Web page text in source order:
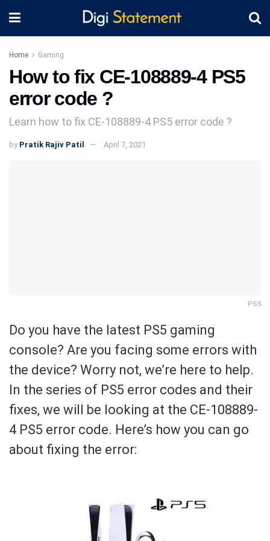
Home Gaming
How to fix CE-108889-4 PS5
error code ?
Learn how to fix CE-108889-4 PS5 error code ?
by Pratik Rajiv Patil April 7, 2021
PS5
Do you have the latest PS5 gaming
console? Are you facing some errors with
the device? Worry not, we’re here to help.
In the series of PS5 error codes and their
fixes, we will be looking at the CE-108889-
4 PS5 error code. Here’s how you can go
about fixing the error: